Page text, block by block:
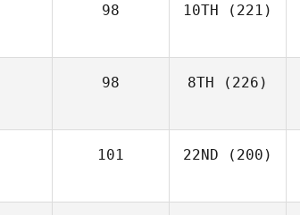
98 10TH (221)
98 8TH (226)
101 22ND (200)